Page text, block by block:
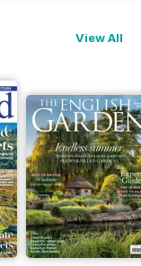
View All